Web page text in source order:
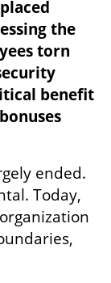
the
torn
benefit
ended.
Today,